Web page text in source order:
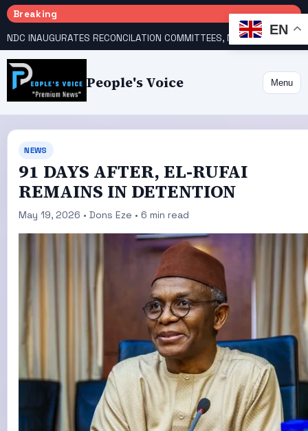
Breaking
People's Voice Menu
NEWS
91 DAYS AFTER, EL-RUFAI
REMAINS IN DETENTION
May 19, 2026 • Dons Eze • 6 min read
EN